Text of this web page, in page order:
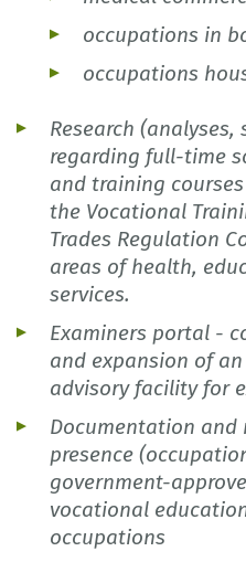
occupations in
occupations
Research
regarding full-time
and training
the Vocational
Trades Regulation
areas of health,
services.
Examiners portal -
and expansion of
advisory facility for
Documentation and
presence
government-
vocational
occupations